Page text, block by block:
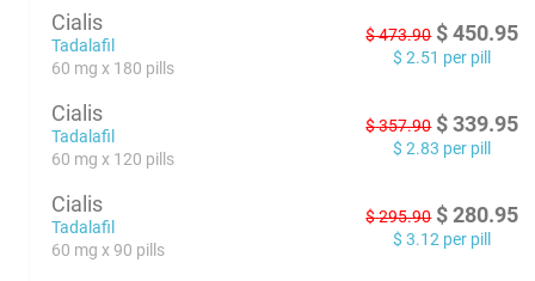
Cialis
Tadalafil
60 mg x 180 pills
$473.90 $ 450.95
$ 2.51 per pill
Cialis
Tadalafil
60 mg x 120 pills
$357.90 $ 339.95
$ 2.83 per pill
Cialis
Tadalafil
60 mg x 90 pills
$295.90 $ 280.95
$ 3.12 per pill